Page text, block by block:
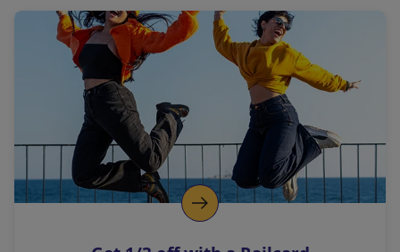
a
l
i
n
k
o
p